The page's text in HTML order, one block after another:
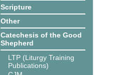
Scripture
Other
Catechesis of the Good
Shepherd
LTP (Liturgy Training
Publications)